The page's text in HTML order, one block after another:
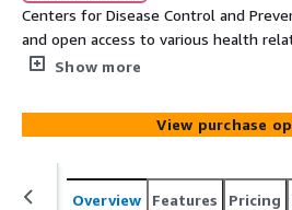
Centers for Disease Control and
and open access to various health
release contains behavioral data for
Surveillance System) combined land
prevalence data. Percentages are
characteristics. Data are not available
BRFSS stability requirements.
Show more
View purchase
Overview Features Pricing